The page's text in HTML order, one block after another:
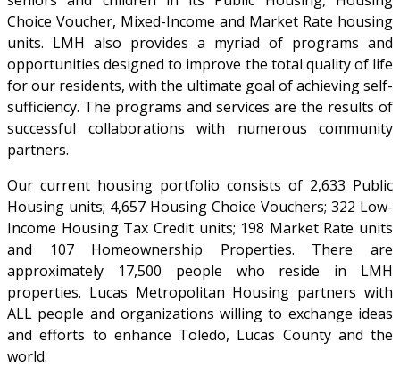
Choice Voucher, Mixed-Income and Market Rate housing
units. LMH also provides a myriad of programs and
opportunities designed to improve the total quality of life
for our residents, with the ultimate goal of achieving self-
sufficiency. The programs and services are the results of
successful collaborations with numerous community
partners.
Our current housing portfolio consists of 2,633 Public
Housing units; 4,657 Housing Choice Vouchers; 322 Low-
Income Housing Tax Credit units; 198 Market Rate units
and 107 Homeownership Properties. There are
approximately 17,500 people who reside in LMH
properties. Lucas Metropolitan Housing partners with
ALL people and organizations willing to exchange ideas
and efforts to enhance Toledo, Lucas County and the
world.